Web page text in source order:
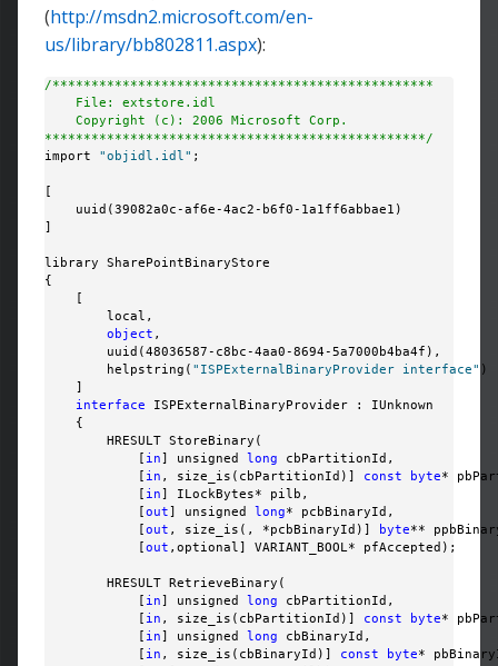
(http://msdn2.microsoft.com/en-
us/library/bb802811.aspx):
/*************************************************
    File: extstore.idl
    Copyright (c): 2006 Microsoft Corp.
*************************************************/
import "objidl.idl" ;
[
    uuid(39082a0c-af6e-4ac2-b6f0-1a1ff6abbae1)
]
library SharePointBinaryStore
{
    [
        local,
object ,
        uuid(48036587-c8bc-4aa0-8694-5a7000b4ba4f),
        helpstring(
"ISPExternalBinaryProvider interface" )
    ]
interface ISPExternalBinaryProvider : IUnknown
    {
        HRESULT StoreBinary(
            [
in] unsigned long cbPartitionId,
            [
in , size_is(cbPartitionId)] const byte*
            [
in] ILockBytes* pilb,
            [
out] unsigned long* pcbBinaryId,
            [
out , size_is(, *pcbBinaryId)] byte**
            [
out ,optional] VARIANT_BOOL* pfAccepted);
        HRESULT RetrieveBinary(
            [
in] unsigned long cbPartitionId,
            [
in , size_is(cbPartitionId)] const byte*
            [
in] unsigned long cbBinaryId,
            [
in , size_is(cbBinaryId)] const byte*